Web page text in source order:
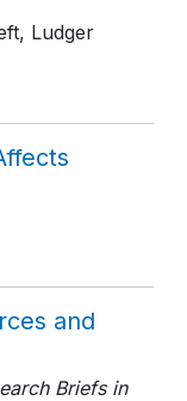
Ludger
and
Briefs in